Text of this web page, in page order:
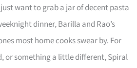
want to grab a jar of decent pasta
dinner, Barilla and Rao’s
most home cooks swear by. For
or something a little different, Spiral